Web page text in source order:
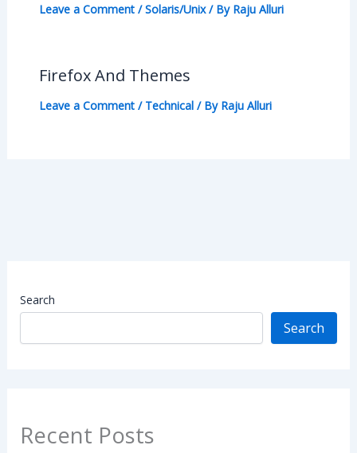
Leave a Comment /Solaris/Unix/ By Raju Alluri
Firefox And Themes
Leave a Comment / Technical/ By Raju Alluri
Search
Search
Recent Posts